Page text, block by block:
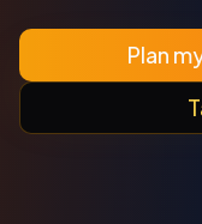
Plan